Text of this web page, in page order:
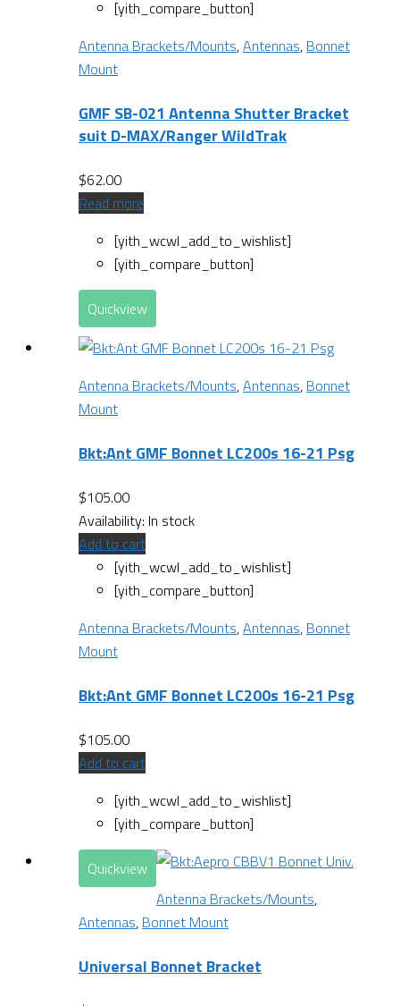
[yith_compare_button]
Antenna Brackets/Mounts,Antennas, Bonnet
Mount
GMF SB-021 Antenna Shutter Bracket
suit D-MAX/Ranger WildTrak
$62.00
Read more
[yith_wcwl_add_to_wishlist]
[yith_compare_button]
Quickview
Antenna Brackets/Mounts,Antennas, Bonnet
Mount
Bkt:Ant GMF Bonnet LC200s 16-21 Psg
$105.00
Availability: In stock
Add to cart
[yith_wcwl_add_to_wishlist]
[yith_compare_button]
Antenna Brackets/Mounts,Antennas, Bonnet
Mount
Bkt:Ant GMF Bonnet LC200s 16-21 Psg
$105.00
Add to cart
[yith_wcwl_add_to_wishlist]
[yith_compare_button]
Quickview
Antenna Brackets/Mounts,
Antennas, Bonnet Mount
Universal Bonnet Bracket